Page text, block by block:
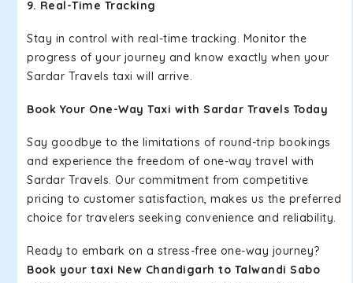
9. Real-Time Tracking
Stay in control with real-time tracking. Monitor the
progress of your journey and know exactly when your
Sardar Travels taxi will arrive.
Book Your One-Way Taxi with Sardar Travels Today
Say goodbye to the limitations of round-trip bookings
and experience the freedom of one-way travel with
Sardar Travels. Our commitment from competitive
pricing to customer satisfaction, makes us the preferred
choice for travelers seeking convenience and reliability.
Ready to embark on a stress-free one-way journey?
Book your taxi New Chandigarh to Talwandi Sabo